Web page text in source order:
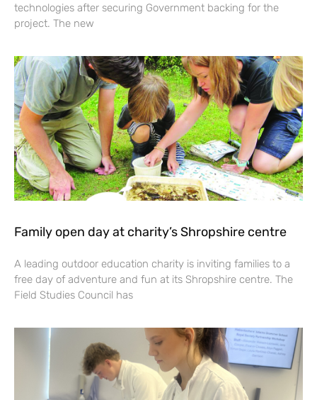
technologies after securing Government backing for the
project. The new
Family open day at charity’s Shropshire centre
A leading outdoor education charity is inviting families to a
free day of adventure and fun at its Shropshire centre. The
Field Studies Council has